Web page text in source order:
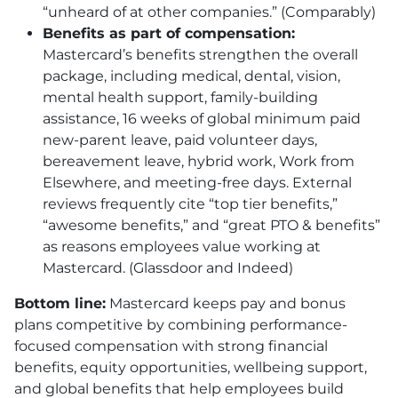
“unheard of at other companies.” (Comparably)
Benefits as part of compensation:
Mastercard’s benefits strengthen the overall
package, including medical, dental, vision,
mental health support, family-building
assistance, 16 weeks of global minimum paid
new-parent leave, paid volunteer days,
bereavement leave, hybrid work, Work from
Elsewhere, and meeting-free days. External
reviews frequently cite “top tier benefits,”
“awesome benefits,” and “great PTO & benefits”
as reasons employees value working at
Mastercard. (Glassdoor and Indeed)
Bottom line: Mastercard keeps pay and bonus
plans competitive by combining performance-
focused compensation with strong financial
benefits, equity opportunities, wellbeing support,
and global benefits that help employees build